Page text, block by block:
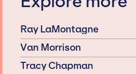
Ray LaMontagne
Van Morrison
Tracy Chapman